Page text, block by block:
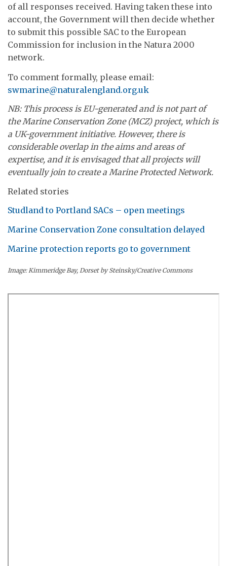
of all responses received. Having taken these into
account, the Government will then decide whether
to submit this possible SAC to the European
Commission for inclusion in the Natura 2000
network.
To comment formally, please email:
swmarine@naturalengland.org.uk
NB: This process is EU-generated and is not part of
the Marine Conservation Zone (MCZ) project, which is
a UK-government initiative. However, there is
considerable overlap in the aims and areas of
expertise, and it is envisaged that all projects will
eventually join to create a Marine Protected Network.
Related stories
Studland to Portland SACs – open meetings
Marine Conservation Zone consultation delayed
Marine protection reports go to government
Image: Kimmeridge Bay, Dorset by Steinsky/Creative Commons